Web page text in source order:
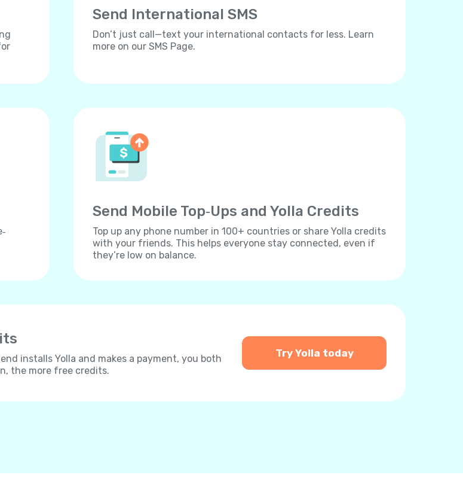
Send International SMS
Don’t just call—text your international contacts for less. Learn
more on our SMS Page.
Send Mobile Top‐Ups and Yolla Credits
Top up any phone number in 100+ countries or share Yolla credits
with your friends. This helps everyone stay connected, even if
they’re low on balance.
installs Yolla and makes a payment, you both
the more free credits.
Try Yolla today